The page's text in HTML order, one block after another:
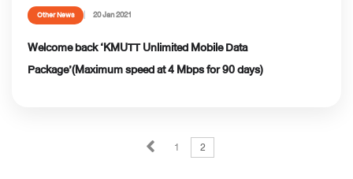
Other News 20 Jan 2021
Welcome back ‘KMUTT Unlimited Mobile Data
Package’(Maximum speed at 4 Mbps for 90 days)
1 2